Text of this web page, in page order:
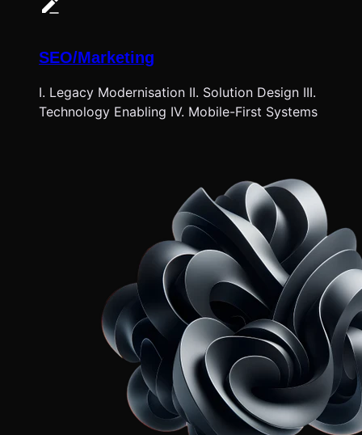
SEO/Marketing
I. Legacy Modernisation II. Solution Design III.
Technology Enabling IV. Mobile-First Systems